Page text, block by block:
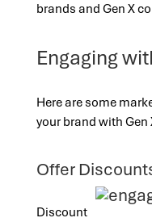
brands and Gen X
Engaging
Here are some
your brand with Gen
Offer
Discount